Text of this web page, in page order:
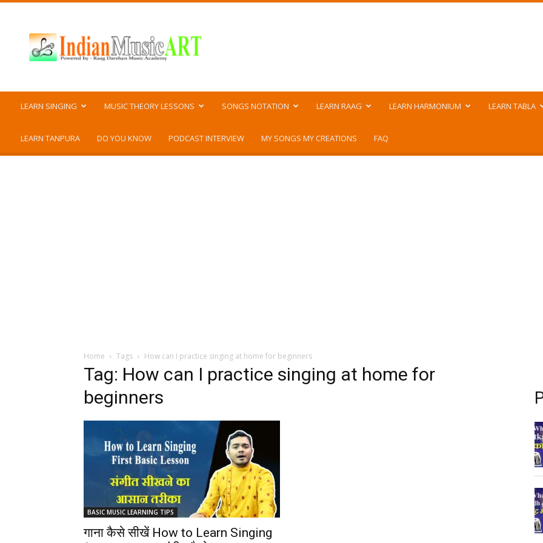
Music
ART
LEARN SINGING MUSIC THEORY LESSONS SONGS NOTATION LEARN RAAG LEARN HARMONIUM LEARN TABLA
LEARN TANPURA DO YOU KNOW PODCAST INTERVIEW MY SONGS MY CREATIONS FAQ
Home Tags How can I practice singing at home for beginners
Tag: How can I practice singing at home for
beginners
BASIC MUSIC LEARNING TIPS
गाना कैसे सीखें How to Learn Singing